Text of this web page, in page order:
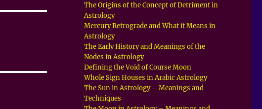
The Origins of the Concept of Detriment in
Astrology
Mercury Retrograde and What it Means in
Astrology
The Early History and Meanings of the
Nodes in Astrology
Defining the Void of Course Moon
Whole Sign Houses in Arabic Astrology
The Sun in Astrology – Meanings and
Techniques